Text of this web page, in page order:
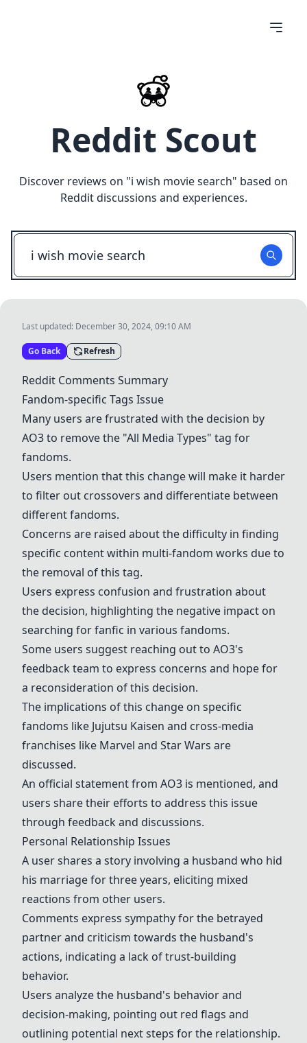
Reddit Scout
Discover reviews on "i wish movie search" based on
Reddit discussions and experiences.
Last updated: December 30, 2024, 09:10 AM
Go Back Refresh
Reddit Comments Summary
Fandom-specific Tags Issue
Many users are frustrated with the decision by
AO3to remove the "All Media Types" tag for
fandoms.
Users mention that this change will make it harder
to filter out crossovers and differentiate between
different fandoms.
Concerns are raised about the difficulty in finding
specific content within multi-fandom works due to
the removal of this tag.
Users express confusion and frustration about
the decision, highlighting the negative impact on
searching for fanfic in various fandoms.
Some users suggest reaching out to AO3's
feedback team to express concerns and hope for
a reconsideration of this decision.
The implications of this change on specific
fandoms like Jujutsu Kaisen and cross-media
franchises like Marvel and Star Wars are
discussed.
An official statement from AO3 is mentioned, and
users share their efforts to address this issue
through feedback and discussions.
Personal Relationship Issues
A user shares a story involving a husband who hid
his marriage for three years, eliciting mixed
reactions from other users.
Comments express sympathy for the betrayed
partner and criticism towards the husband's
actions, indicating a lack of trust-building
behavior.
Users analyze the husband's behavior and
decision-making, pointing out red flags and
outlining potential next steps for the relationship.